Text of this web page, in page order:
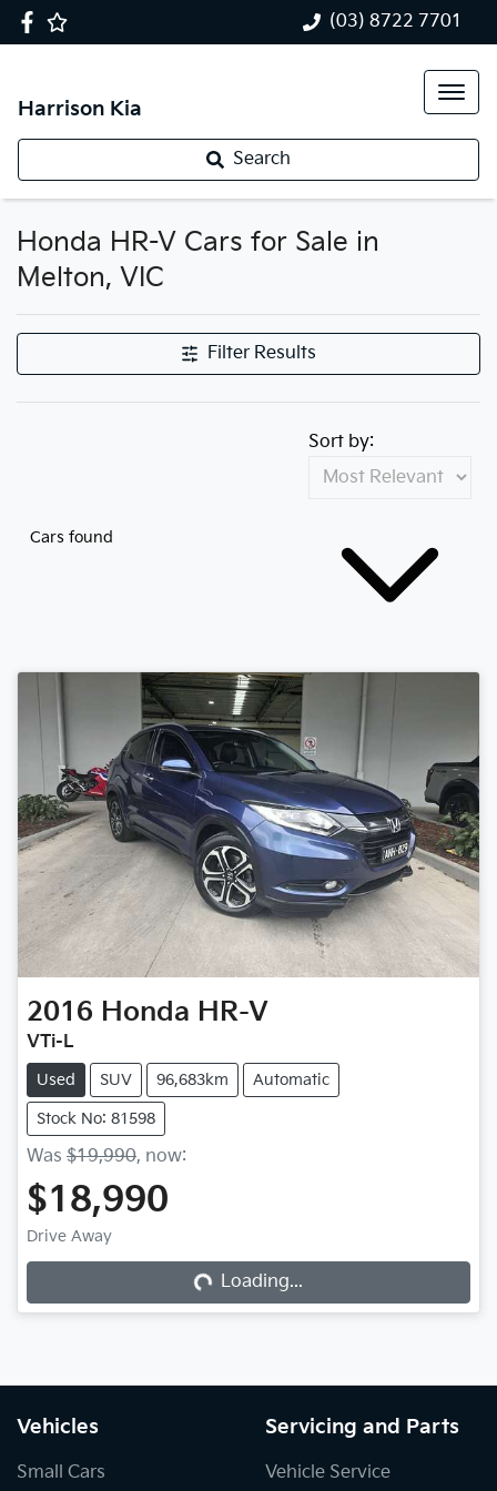
(03) 8722 7701
Harrison Kia
Search
Honda HR-V Cars for Sale in
Melton, VIC
Filter Results
Cars found
Sort by:
2016 Honda HR-V
VTi-L
Used SUV 96,683km Automatic
Stock No: 81598
Was $19,990, now:
$18,990
Drive Away
Loading... Loading...
Vehicles
Small Cars
Servicing and Parts
Vehicle Service